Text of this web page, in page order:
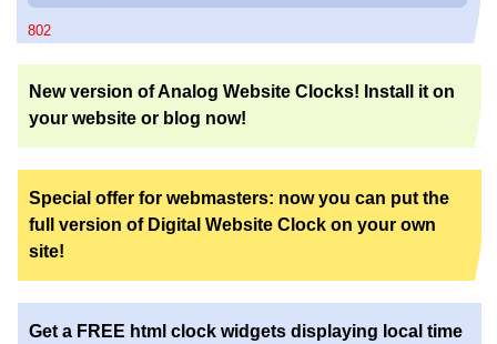
802
New version of Analog Website Clocks! Install it on
your website or blog now!
Special offer for webmasters: now you can put the
full version of Digital Website Clock on your own
site!
Get a FREE html clock widgets displaying local time